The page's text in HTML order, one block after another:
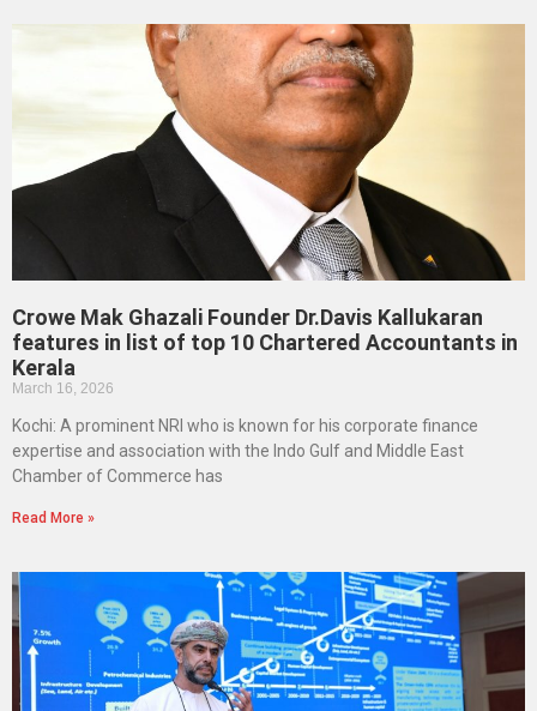
Crowe Mak Ghazali Founder Dr.Davis Kallukaran
features in list of top 10 Chartered Accountants in
Kerala
March 16, 2026
Kochi: A prominent NRI who is known for his corporate finance
expertise and association with the Indo Gulf and Middle East
Chamber of Commerce has
Read More »